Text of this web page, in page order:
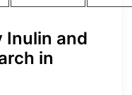
Inulin and
in